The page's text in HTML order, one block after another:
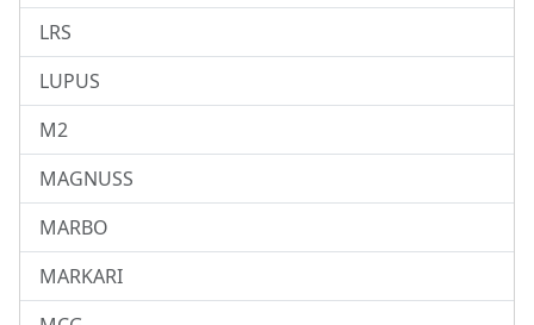
LRS
LUPUS
M2
MAGNUSS
MARBO
MARKARI